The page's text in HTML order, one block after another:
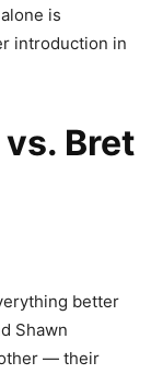
is
introduction in
Bret
better
Shawn
— their